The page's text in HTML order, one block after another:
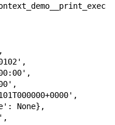
None},